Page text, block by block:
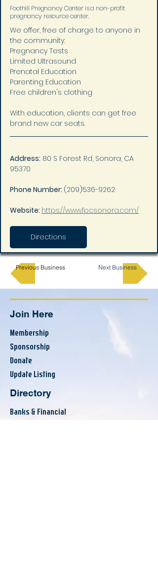
Foothill Pregnancy Center is a non-profit
pregnancy resource center.
We offer, free of charge to anyone in
the community:
Pregnancy Tests
Limited Ultrasound
Prenatal Education
Parenting Education
Free children's clothing
With education, clients can get free
brand new car seats.
Address: 80 S Forest Rd, Sonora, CA
95370
Phone Number: (209)536-9262
Website: https://www.fpcsonora.com/
Directions
Previous Business Next Business
Join Here
Membership
Sponsorship
Donate
Update Listing
Directory
Banks & Financial